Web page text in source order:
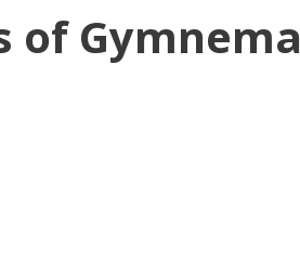
of Gymnema